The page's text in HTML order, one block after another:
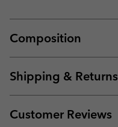
Composition
Shipping & Returns
Customer Reviews